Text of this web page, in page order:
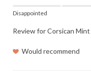
Disappointed
Review forCorsican
Would recommend